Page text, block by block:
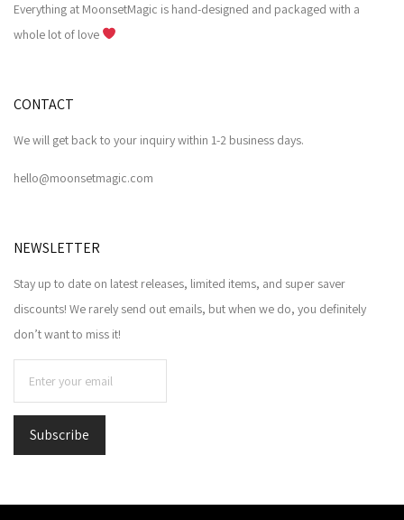
Everything at MoonsetMagic is hand-designed and packaged with a
whole lot of love
CONTACT
We will get back to your inquiry within 1-2 business days.
hello@moonsetmagic.com
NEWSLETTER
Stay up to date on latest releases, limited items, and super saver
discounts! We rarely send out emails, but when we do, you definitely
don’t want to miss it!